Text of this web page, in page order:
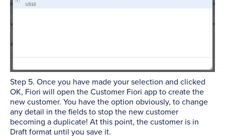
Step 5. Once you have made your selection and clicked
OK, Fiori will open the Customer Fiori app to create the
new customer. You have the option obviously, to change
any detail in the fields to stop the new customer
becoming a duplicate! At this point, the customer is in
Draft format until you save it.